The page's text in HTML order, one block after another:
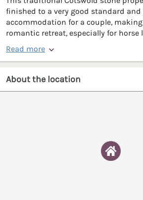
finished to a very good standard
accommodation for a couple,
romantic retreat, especially for horse
Read more
About the location